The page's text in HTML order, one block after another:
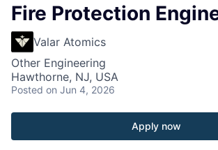
Fire Protection
Valar Atomics
Other Engineering
Hawthorne, NJ, USA
Posted on Jun 4, 2026
Apply now